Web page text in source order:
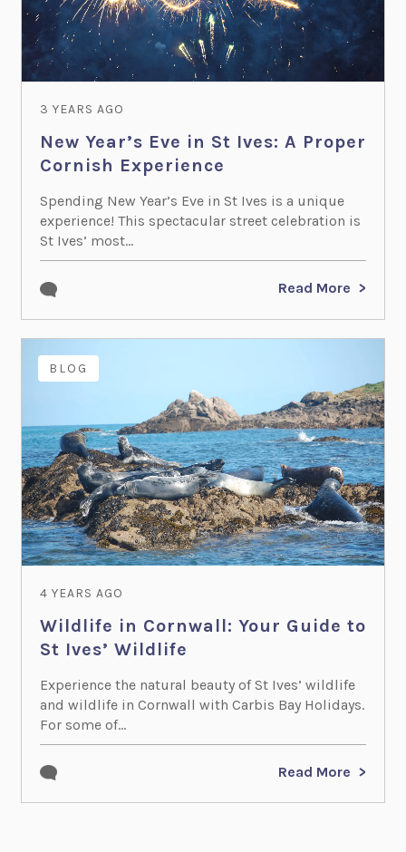
3 YEARS AGO
New Year’s Eve in St Ives: A Proper
Cornish Experience
Spending New Year’s Eve in St Ives is a unique
experience! This spectacular street celebration is
St Ives’ most...
Read More
BLOG
4 YEARS AGO
Wildlife in Cornwall: Your Guide to
St Ives’ Wildlife
Experience the natural beauty of St Ives’ wildlife
and wildlife in Cornwall with Carbis Bay Holidays.
For some of...
Read More